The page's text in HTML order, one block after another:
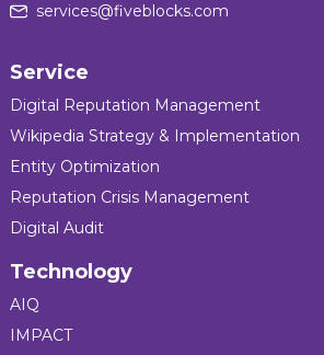
services@fiveblocks.com
Service
Digital Reputation Management
Wikipedia Strategy & Implementation
Entity Optimization
Reputation Crisis Management
Digital Audit
Technology
AIQ
IMPACT